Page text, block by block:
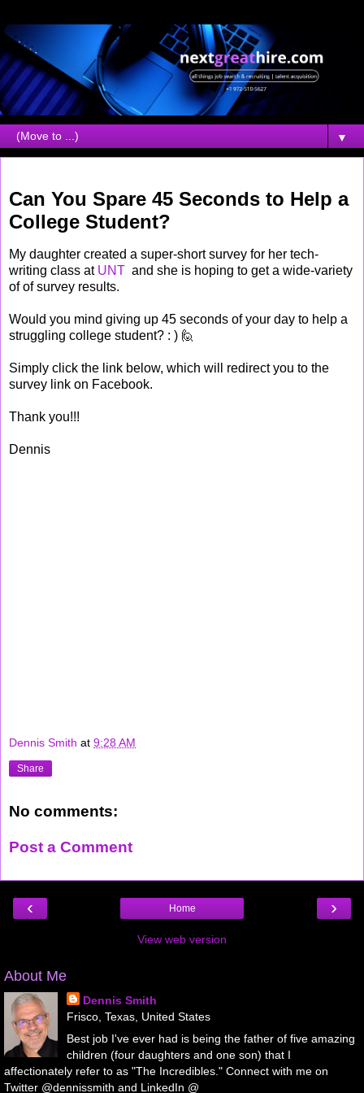
▼
Can You Spare 45 Seconds to Help a
College Student?
My daughter created a super-short survey for her tech-
writing class at UNT and she is hoping to get a wide-variety
of of survey results.
Would you mind giving up 45 seconds of your day to help a
struggling college student? : ) 🙋
Simply click the link below, which will redirect you to the
survey link on Facebook.
Thank you!!!
Dennis
Dennis Smith at 9:28 AM
Share
No comments:
Post a Comment
‹ ›
Home
View web version
About Me
Dennis Smith
Frisco, Texas, United States
Best job I've ever had is being the father of five amazing
children (four daughters and one son) that I
affectionately refer to as "The Incredibles." Connect with me on
Twitter @dennissmith and LinkedIn @